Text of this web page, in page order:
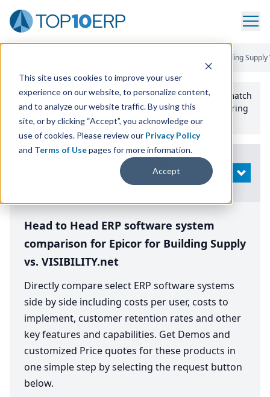
This site uses cookies to improve your user
experience on our website, to personalize content,
and to analyze our website traffic. By using this
site, or by clicking “Accept”, you acknowledge our
use of cookies. Please review our Privacy Policy
and Terms of Usepages for more information.
Accept
Epicor For Building
Use the Top10erp​.org“Best Fit Comparison” Tool
to match
the top10 ERPSoftware Systems to your manufacturing
or distribution needs.
Search
OPEN
Head to Head ERP software system
comparison for Epicor for Building Supply
vs. VISIBILITY.net
Directly compare select ERP software systems
side by side including costs per user, costs to
implement, customer retention rates and other
key features and capabilities. Get Demos and
customized Price quotes for these products in
one simple step by selecting the request button
below.